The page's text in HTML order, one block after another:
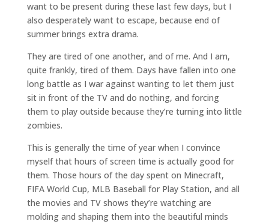
want to be present during these last few days, but I
also desperately want to escape, because end of
summer brings extra drama.
They are tired of one another, and of me. And I am,
quite frankly, tired of them. Days have fallen into one
long battle as I war against wanting to let them just
sit in front of the TV and do nothing, and forcing
them to play outside because they’re turning into little
zombies.
This is generally the time of year when I convince
myself that hours of screen time is actually good for
them. Those hours of the day spent on Minecraft,
FIFA World Cup, MLB Baseball for Play Station, and all
the movies and TV shows they’re watching are
molding and shaping them into the beautiful minds